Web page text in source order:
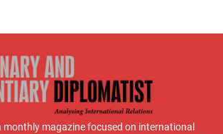
monthly magazine focused on international